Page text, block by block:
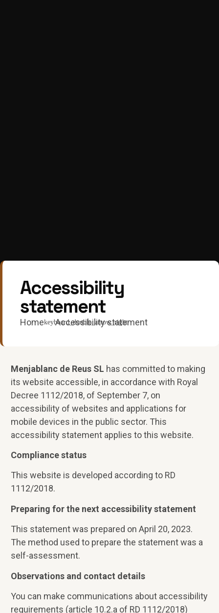
Accessibility
statement
Home Accessibility statement
Menjablanc de Reus SL has committed to making
its website accessible, in accordance with Royal
Decree 1112/2018, of September 7, on
accessibility of websites and applications for
mobile devices in the public sector. This
accessibility statement applies to this website.
Compliance status
This website is developed according to RD
1112/2018.
Preparing for the next accessibility statement
This statement was prepared on April 20, 2023.
The method used to prepare the statement was a
self-assessment.
Observations and contact details
You can make communications about accessibility
requirements (article 10.2.a of RD 1112/2018)